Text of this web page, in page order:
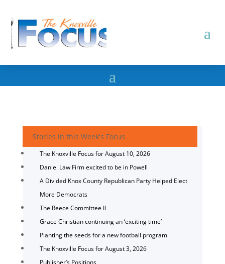
Stories in this Week's Focus
The Knoxville Focus for August 10, 2026
Daniel Law Firm excited to be in Powell
A Divided Knox County Republican Party Helped Elect
More Democrats
The Reece Committee II
Grace Christian continuing an ‘exciting time’
Planting the seeds for a new football program
The Knoxville Focus for August 3, 2026
Publisher’s Positions